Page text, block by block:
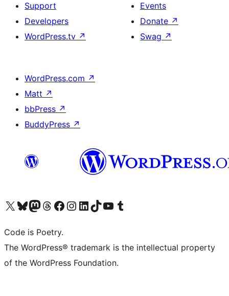
Support
Developers
WordPress.tv ↗
Events
Donate ↗
Swag ↗
WordPress.com ↗
Matt ↗
bbPress ↗
BuddyPress ↗
Visit our X (formerly Twitter) account
Visit our Bluesky account
Visit our Mastodon account
Visit our Threads account
Visit our Facebook page
Visit our Instagram account
Visit our LinkedIn account
Visit our TikTok account
Visit our YouTube channel
Visit our Tumblr account
Code is Poetry.
The WordPress® trademark is the intellectual property
of the WordPress Foundation.